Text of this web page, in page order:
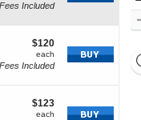
Fees Included
$120
each
$120
each
Fees Included
$123
each
$123
each